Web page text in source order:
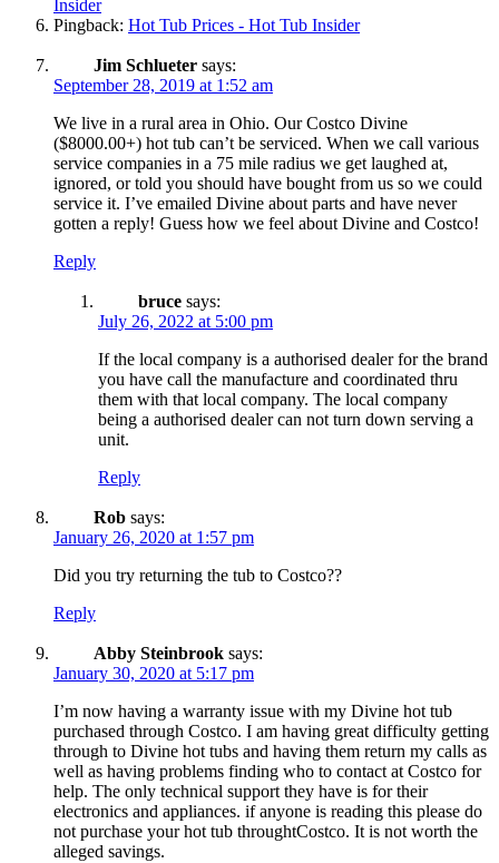
Insider
Pingback: Hot Tub Prices - Hot Tub Insider
Jim Schlueter says:
September 28, 2019 at 1:52 am
We live in a rural area in Ohio. Our Costco Divine
($8000.00+) hot tub can’t be serviced. When we call various
service companies in a 75 mile radius we get laughed at,
ignored, or told you should have bought from us so we could
service it. I’ve emailed Divine about parts and have never
gotten a reply! Guess how we feel about Divine and Costco!
Reply
bruce says:
July 26, 2022 at 5:00 pm
If the local company is a authorised dealer for the brand
you have call the manufacture and coordinated thru
them with that local company. The local company
being a authorised dealer can not turn down serving a
unit.
Reply
Rob says:
January 26, 2020 at 1:57 pm
Did you try returning the tub to Costco??
Reply
Abby Steinbrook says:
January 30, 2020 at 5:17 pm
I’m now having a warranty issue with my Divine hot tub
purchased through Costco. I am having great difficulty getting
through to Divine hot tubs and having them return my calls as
well as having problems finding who to contact at Costco for
help. The only technical support they have is for their
electronics and appliances. if anyone is reading this please do
not purchase your hot tub throughtCostco. It is not worth the
alleged savings.